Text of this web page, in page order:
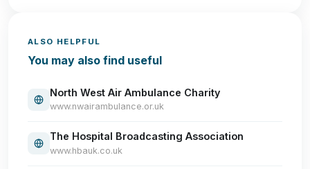
ALSO HELPFUL
You may also find useful
North West Air Ambulance Charity
www.nwairambulance.or.uk
The Hospital Broadcasting Association
www.hbauk.co.uk